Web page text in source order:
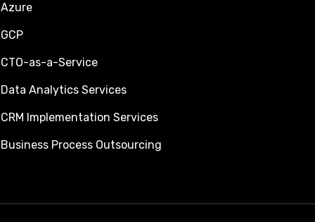
Azure
GCP
CTO-as-a-Service
Data Analytics Services
CRM Implementation Services
Business Process Outsourcing